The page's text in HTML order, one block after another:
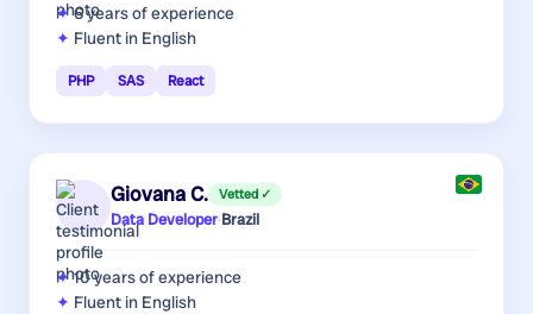
6 yearsof experience
Fluent in English
PHP SAS React
Giovana C. Vetted ✓
Data Developer·Brazil
10 yearsof experience
Fluent in English